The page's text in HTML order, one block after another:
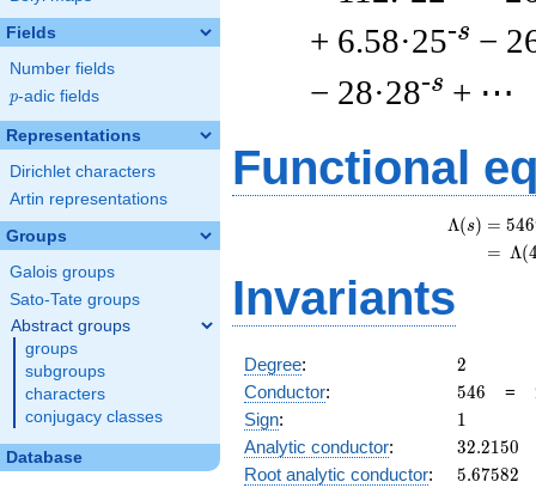
Fields
Number fields
p
p-adic fields
Representations
Dirichlet characters
Artin representations
Groups
Galois groups
Sato-Tate groups
Abstract groups
groups
subgroups
characters
conjugacy classes
Database
+ 6.58·25-s −
− 28·28-s + ⋯
Functional
Λ(s) = (
= (
546
Λ(
Invariants
Degree: 2
2
Conductor: 546
546 =
Sign: 11
Analytic conductor: 32.2150
32.2150
Root analytic conductor: 5.67582
5.67582